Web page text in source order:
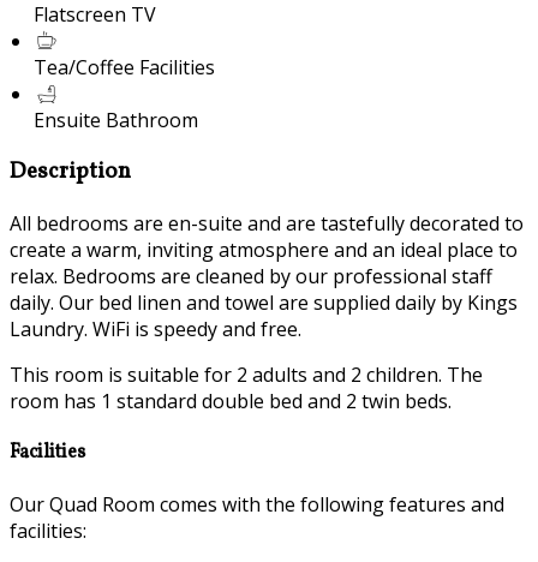
Flatscreen TV
Tea/Coffee Facilities
Ensuite Bathroom
Description
All bedrooms are en-suite and are tastefully decorated to
create a warm, inviting atmosphere and an ideal place to
relax. Bedrooms are cleaned by our professional staff
daily. Our bed linen and towel are supplied daily by Kings
Laundry. WiFi is speedy and free.
This room is suitable for 2 adults and 2 children. The
room has 1 standard double bed and 2 twin beds.
Facilities
Our Quad Room comes with the following features and
facilities: